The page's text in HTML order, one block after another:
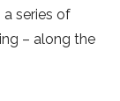
series of
– along the